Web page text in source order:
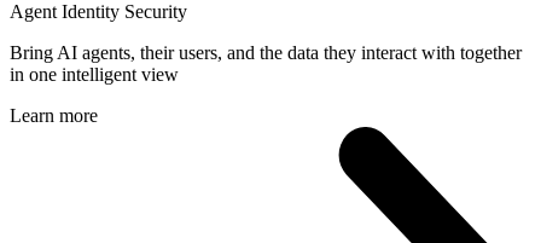
Agent Identity Security
Bring AI agents, their users, and the data they interact with together
in one intelligent view
Learn more